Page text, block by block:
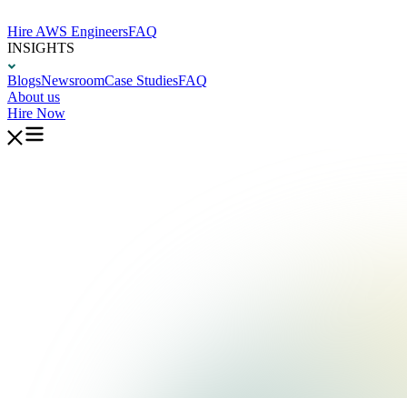
Hire AWS EngineersFAQ
INSIGHTS
BlogsNewsroomCase StudiesFAQ
About us
Hire Now